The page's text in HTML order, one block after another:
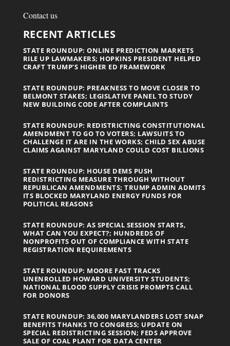
Contact us
RECENT ARTICLES
STATE ROUNDUP: ONLINE PREDICTION MARKETS
RILE UP LAWMAKERS; HOPKINS PRESIDENT HELPED
CRAFT TRUMP’S HIGHER ED FRAMEWORK
STATE ROUNDUP: PREAKNESS TO MOVE CLOSER TO
BELMONT STAKES; LEGISLATIVE PANEL TO STUDY
NEW BUILDING CODE AFTER COMPLAINTS
STATE ROUNDUP: REDISTRICTING CONSTITUTIONAL
AMENDMENT TO GO TO VOTERS; LAWSUITS TO
CHALLENGE IT ARE IN THE WORKS; CHILD SEX ABUSE
CLAIMS AGAINST MARYLAND COULD COST BILLIONS
STATE ROUNDUP: HOUSE DEMS PUSH
REDISTRICTING MEASURE THROUGH WITHOUT
REPUBLICAN AMENDMENTS; TRUMP ADMIN ADMITS
ITS BLOCKED MARYLAND ENERGY FUNDS FOR
POLITICAL REASONS
STATE ROUNDUP: AS SPECIAL SESSION STARTS,
WHAT CAN YOU EXPECT?; HUNDREDS OF
NONPROFITS OUT OF COMPLIANCE WITH STATE
REGISTRATION REQUIREMENTS
STATE ROUNDUP: MOORE FAST TRACKS
UNENROLLED HOWARD UNIVERSITY STUDENTS;
NATIONAL BLOOD SUPPLY CRISIS PROMPTS CALL
FOR DONORS
STATE ROUNDUP: 36,000 MARYLANDERS LOST SNAP
BENEFITS THANKS TO CONGRESS; UPDATE ON
SPECIAL REDISTRICTING SESSION; FEDS APPROVE
SALE OF COAL PLANT FOR DATA CENTER